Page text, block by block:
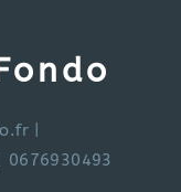
| 0676930493